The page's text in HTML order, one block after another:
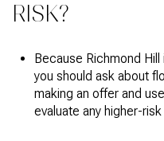
RISK?
Because Richmond
you should ask about
making an offer and
evaluate any higher-